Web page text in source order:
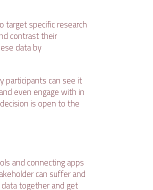
target specific research
contrast their
data by
participants can see it
even engage with in
is open to the
and connecting apps
can suffer and
together and get